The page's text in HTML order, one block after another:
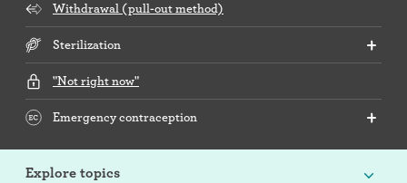
Withdrawal (pull-out method)
Sterilization
"Not right now"
Emergency contraception
Explore topics